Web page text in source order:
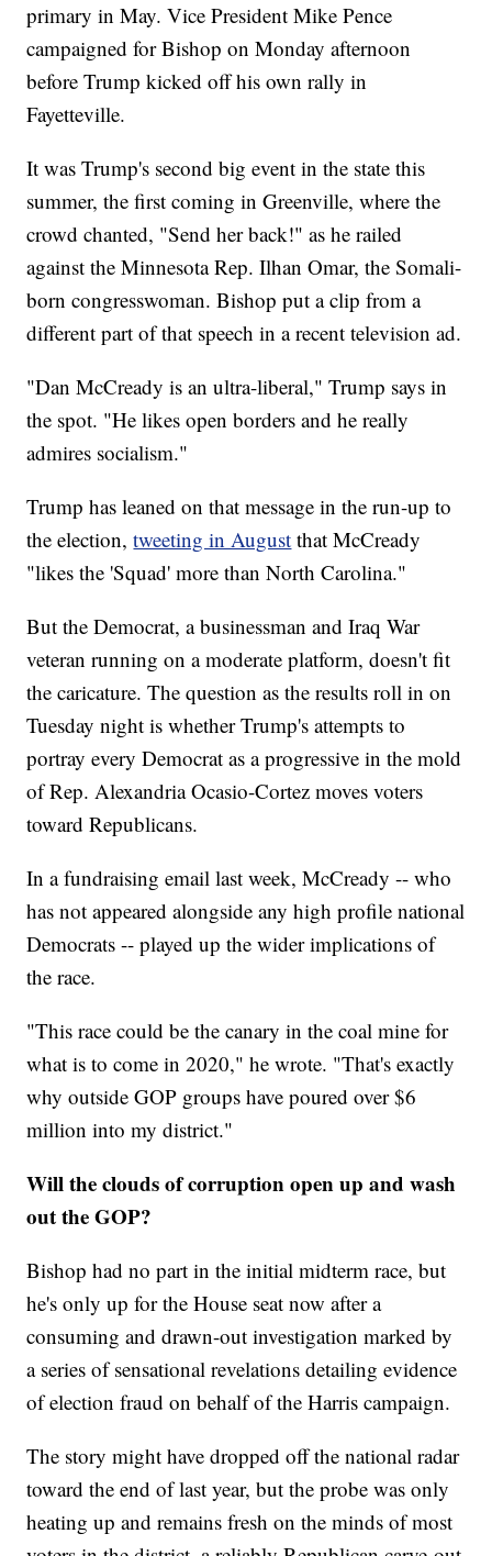
primary in May. Vice President Mike Pence
campaigned for Bishop on Monday afternoon
before Trump kicked off his own rally in
Fayetteville.
It was Trump's second big event in the state this
summer, the first coming in Greenville, where the
crowd chanted, "Send her back!" as he railed
against the Minnesota Rep. Ilhan Omar, the Somali-
born congresswoman. Bishop put a clip from a
different part of that speech in a recent television ad.
"Dan McCready is an ultra-liberal," Trump says in
the spot. "He likes open borders and he really
admires socialism."
Trump has leaned on that message in the run-up to
the election,tweeting in August that McCready
"likes the 'Squad' more than North Carolina."
But the Democrat, a businessman and Iraq War
veteran running on a moderate platform, doesn't fit
the caricature. The question as the results roll in on
Tuesday night is whether Trump's attempts to
portray every Democrat as a progressive in the mold
of Rep. Alexandria Ocasio-Cortez moves voters
toward Republicans.
In a fundraising email last week, McCready -- who
has not appeared alongside any high profile national
Democrats -- played up the wider implications of
the race.
"This race could be the canary in the coal mine for
what is to come in 2020," he wrote. "That's exactly
why outside GOP groups have poured over $6
million into my district."
Will the clouds of corruption open up and wash
out the GOP?
Bishop had no part in the initial midterm race, but
he's only up for the House seat now after a
consuming and drawn-out investigation marked by
a series of sensational revelations detailing evidence
of election fraud on behalf of the Harris campaign.
The story might have dropped off the national radar
toward the end of last year, but the probe was only
heating up and remains fresh on the minds of most